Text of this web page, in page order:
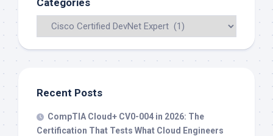
Recent Posts
CompTIA Cloud+ CV0-004 in 2026: The
Certification That Tests What Cloud Engineers